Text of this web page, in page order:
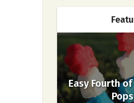
Easy Fourth